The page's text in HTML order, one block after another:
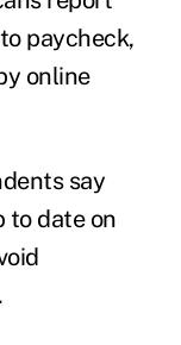
paycheck,
online
say
to date on